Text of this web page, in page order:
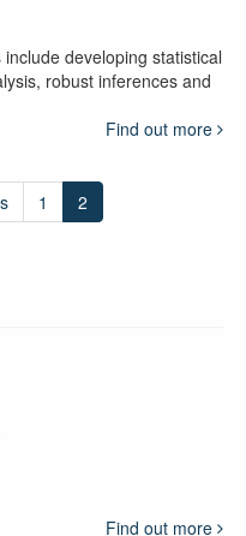
developing statistical
robust inferences and
Find out more
1 2
Find out more